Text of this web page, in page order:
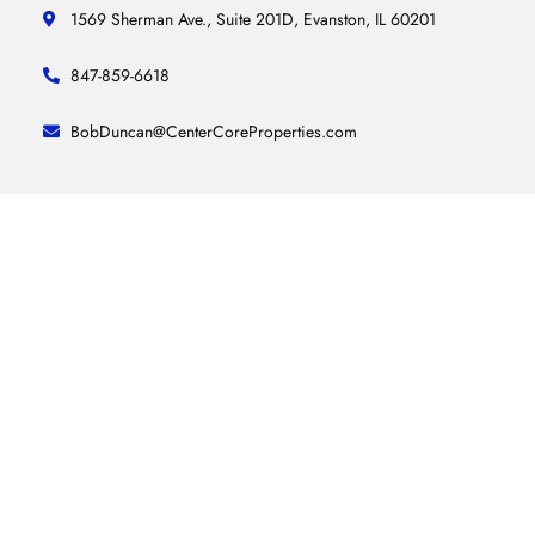
1569 Sherman Ave., Suite 201D, Evanston, IL 60201
847-859-6618
BobDuncan@CenterCoreProperties.com